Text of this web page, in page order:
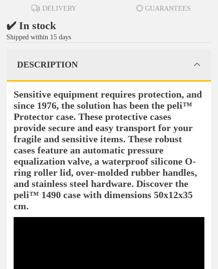
DELIVERY GUARANTEES
✔️ In stock
Shipped within 15 days
DESCRIPTION
Sensitive equipment requires protection, and
since 1976, the solution has been the peli™
Protector case. These protective cases
provide secure and easy transport for your
fragile and sensitive items. These robust
cases feature an automatic pressure
equalization valve, a waterproof silicone O-
ring roller lid, over-molded rubber handles,
and stainless steel hardware. Discover the
peli™ 1490 case with dimensions 50x12x35
cm.